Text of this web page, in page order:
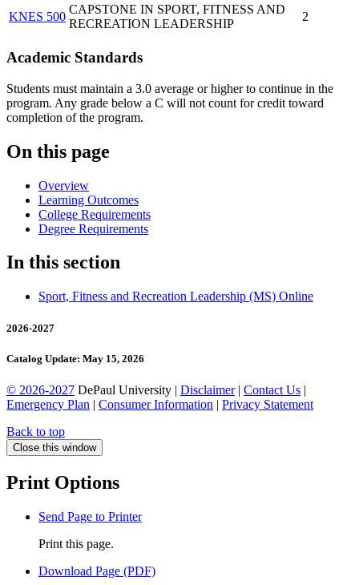
KNES 500
CAPSTONE IN SPORT, FITNESS AND
RECREATION LEADERSHIP
2
Academic Standards
Students must maintain a 3.0 average or higher to continue in the
program. Any grade below a C will not count for credit toward
completion of the program.
On this page
Overview
Learning Outcomes
College Requirements
Degree Requirements
In this section
Sport, Fitness and Recreation Leadership (MS) Online
2026-2027
Catalog Update: May 15, 2026
© 2026-2027 DePaul University | Disclaimer| Contact Us |
Emergency Plan | Consumer Information | Privacy Statement
Back to top
Close this window
Print Options
Send Page to Printer
Print this page.
Download Page (PDF)